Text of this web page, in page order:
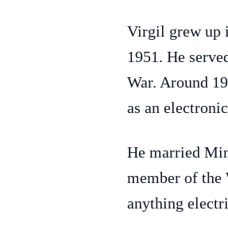
Virgil grew up
1951. He
War. Around
as an
He married
member of the
anything